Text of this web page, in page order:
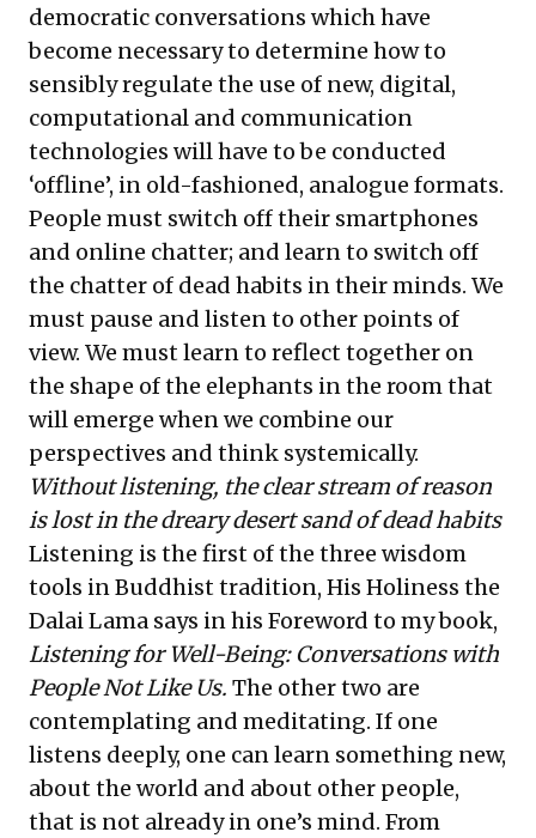
democratic conversations which have
become necessary to determine how to
sensibly regulate the use of new, digital,
computational and communication
technologies will have to be conducted
‘offline’, in old-fashioned, analogue formats.
People must switch off their smartphones
and online chatter; and learn to switch off
the chatter of dead habits in their minds. We
must pause and listen to other points of
view. We must learn to reflect together on
the shape of the elephants in the room that
will emerge when we combine our
perspectives and think systemically.
Without listening, the clear stream of reason
is lost in the dreary desert sand of dead habits
Listening is the first of the three wisdom
tools in Buddhist tradition, His Holiness the
Dalai Lama says in his Foreword to my book,
Listening for Well-Being: Conversations with
People Not Like Us. The other two are
contemplating and meditating. If one
listens deeply, one can learn something new,
about the world and about other people,
that is not already in one’s mind. From